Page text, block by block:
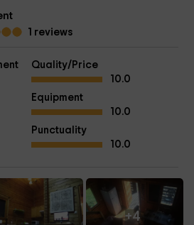
1 reviews
Quality/Price
10.0
Equipment
10.0
Punctuality
10.0
+4